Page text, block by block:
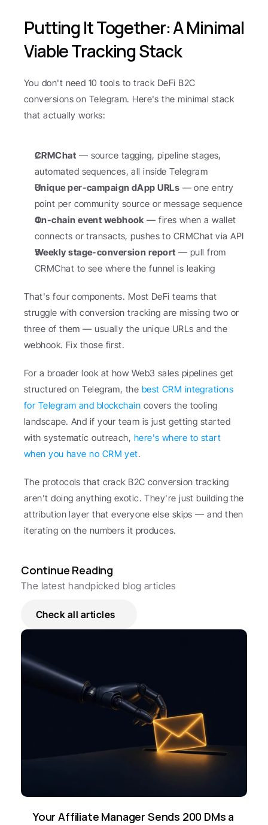
Putting It Together: A Minimal
Viable Tracking Stack
You don't need 10 tools to track DeFi B2C
conversions on Telegram. Here's the minimal stack
that actually works:
CRMChat — source tagging, pipeline stages,
automated sequences, all inside Telegram
Unique per-campaign dApp URLs — one entry
point per community source or message sequence
On-chain event webhook — fires when a wallet
connects or transacts, pushes to CRMChat via API
Weekly stage-conversion report — pull from
CRMChat to see where the funnel is leaking
That's four components. Most DeFi teams that
struggle with conversion tracking are missing two or
three of them — usually the unique URLs and the
webhook. Fix those first.
For a broader look at how Web3 sales pipelines get
structured on Telegram, the best CRM integrations
for Telegram and blockchain covers the tooling
landscape. And if your team is just getting started
with systematic outreach, here's where to start
when you have no CRM yet.
The protocols that crack B2C conversion tracking
aren't doing anything exotic. They're just building the
attribution layer that everyone else skips — and then
iterating on the numbers it produces.
Continue Reading
The latest handpicked blog articles
Check all articles
Your Affiliate Manager Sends 200 DMs a